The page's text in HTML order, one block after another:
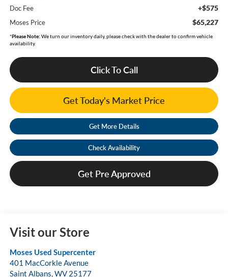
Doc Fee +$575
Moses Price $65,227
*Please Note: We turn our inventory daily, please check with the dealer to confirm vehicle
availability.
Click To Call
Get Today's Market Price
Get More Details
Check Availability
Get Pre Approved
Visit our Store
Moses Used Supercenter
401 MacCorkle Avenue
Saint Albans,WV 25177